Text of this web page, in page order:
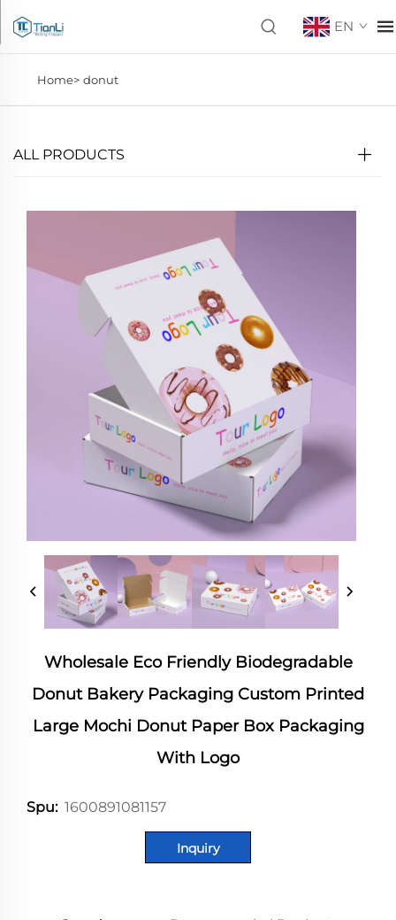
EN
Home> donut
ALL PRODUCTS
Wholesale Eco Friendly Biodegradable
Donut Bakery Packaging Custom Printed
Large Mochi Donut Paper Box Packaging
With Logo
Spu: 1600891081157
Inquiry